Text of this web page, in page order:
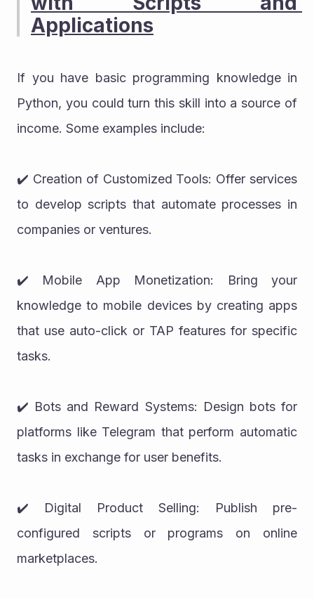
Applications
If you have basic programming knowledge in
Python, you could turn this skill into a source of
income. Some examples include:
✔️ Creation of Customized Tools: Offer services
to develop scripts that automate processes in
companies or ventures.
✔️ Mobile App Monetization: Bring your
knowledge to mobile devices by creating apps
that use auto-click or TAP features for specific
tasks.
✔️ Bots and Reward Systems: Design bots for
platforms like Telegram that perform automatic
tasks in exchange for user benefits.
✔️ Digital Product Selling: Publish pre-
configured scripts or programs on online
marketplaces.